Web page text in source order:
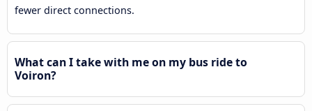
fewer direct connections.
What can I take with me on my bus ride to
Voiron?